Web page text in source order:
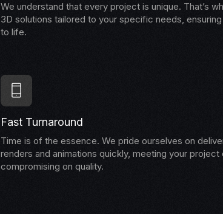
We understand that every project is unique. That’s
3D solutions tailored to your specific needs,
to life.
Fast Turnaround
Time is of the essence. We pride ourselves on
renders and animations quickly, meeting your
compromising on quality.